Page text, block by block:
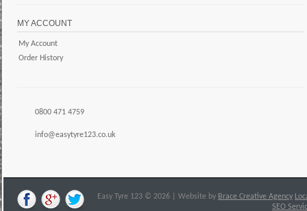
MY ACCOUNT
My Account
Order History
0800 471 4759
info@easytyre123.co.uk
Easy Tyre 123 © 2026 | Website by Brace Creative Agency
SEO